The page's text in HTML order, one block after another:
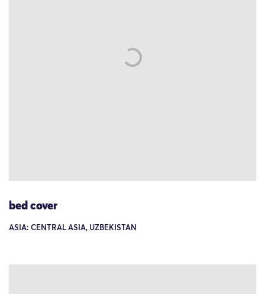
bed cover
ASIA: CENTRAL ASIA, UZBEKISTAN